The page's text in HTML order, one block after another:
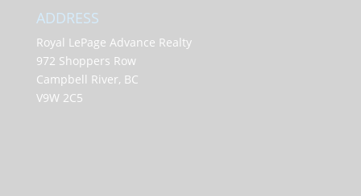
ADDRESS
Royal LePage Advance Realty
972 Shoppers Row
Campbell River, BC
V9W 2C5